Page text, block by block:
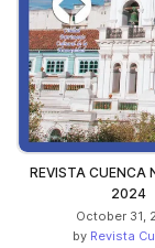
REVISTA CUENCA
2024
October 31,
by Revista